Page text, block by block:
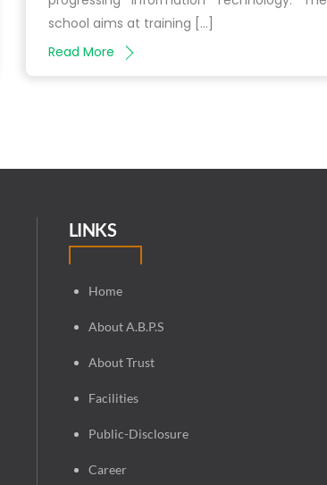
school aims at training […]
Read More
LINKS
Home
About A.B.P.S
About Trust
Facilities
Public-Disclosure
Career